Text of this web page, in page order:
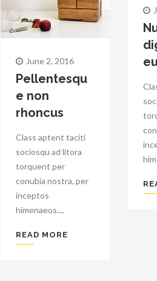
June 2, 2016
Pellentesqu
e non
rhoncus
Class aptent taciti
sociosqu ad litora
torquent per
conubia nostra, per
inceptos
himenaeos....
READ MORE